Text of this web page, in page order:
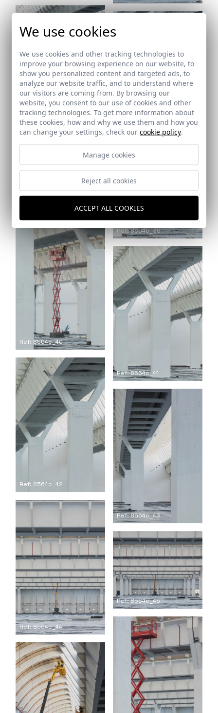
Ref: 8564c_35
Ref: 8564c_37
Ref: 8564c_38
Ref: 8564c_39
Ref: 8564c_40
Ref: 8564c_41
Ref: 8564c_42
Ref: 8564c_43
Ref: 8564c_44
Ref: 8564c_45
We use cookies
We use cookies and other tracking technologies to
improve your browsing experience on our website, to
show you personalized content and targeted ads, to
analyze our website traffic, and to understand where
our visitors are coming from. By browsing our
website, you consent to our use of cookies and other
tracking technologies. To get more information about
these cookies, how and why we use them and how you
can change your settings, check our cookie policy.
Manage cookies
Reject all cookies
ACCEPT ALL COOKIES